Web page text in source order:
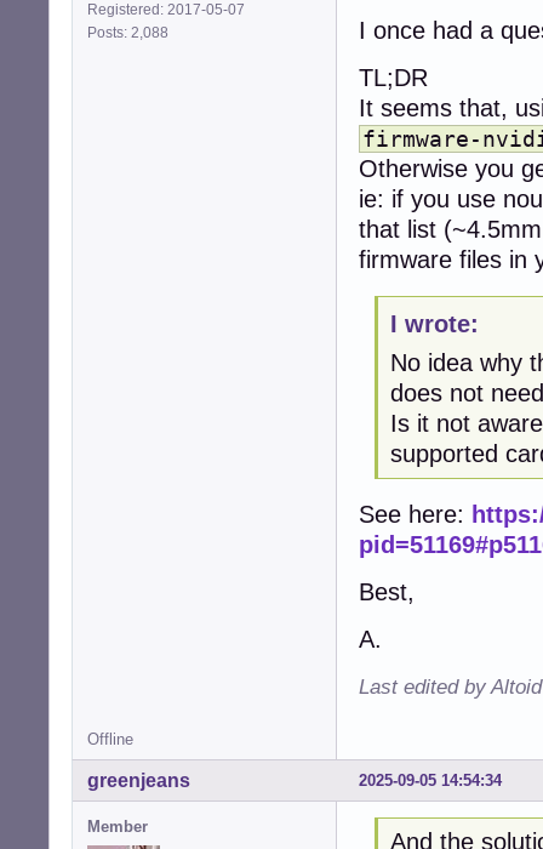
Registered: 2017-05-07
Posts: 2,088
I once had a
TL;DR
It seems that,
firmware-
Otherwise you
ie: if you use
that list
firmware files in
I wrote:
No idea why
does not
Is it not
supported
See here:
Best,
A.
Last edited by
Offline
2025-09-05 14:54:34
greenjeans
Member
And the